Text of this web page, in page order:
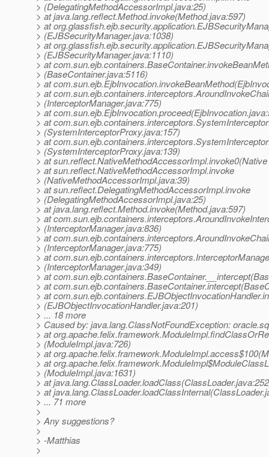
> (DelegatingMethodAccessorImpl.java:25)
> at java.lang.reflect.Method.invoke(Method.java:597)
> at
> (EJBSecurityManager.java:1038)
> at
> (EJBSecurityManager.java:1110)
> at
> (BaseContainer.java:5116)
> at
> at
> (InterceptorManager.java:775)
> at
> at
> (SystemInterceptorProxy.java:157)
> at
> (SystemInterceptorProxy.java:139)
> at
> at sun.reflect.NativeMethodAccessorImpl.invoke
> (NativeMethodAccessorImpl.java:39)
> at sun.reflect.DelegatingMethodAccessorImpl.invoke
> (DelegatingMethodAccessorImpl.java:25)
> at java.lang.reflect.Method.invoke(Method.java:597)
> at
> (InterceptorManager.java:836)
> at
> (InterceptorManager.java:775)
> at
> (InterceptorManager.java:349)
> at
> at
> at
> (EJBObjectInvocationHandler.java:201)
> ... 18 more
> Caused by: java.lang.ClassNotFoundException:
> at
> (ModuleImpl.java:726)
> at
> at
> (ModuleImpl.java:1631)
> at
> at
> ... 71 more
>
> Any suggestions?
>
> -Matthias
>